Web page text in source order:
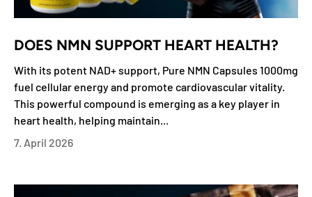
DOES NMN SUPPORT HEART HEALTH?
With its potent NAD+ support, Pure NMN Capsules 1000mg
fuel cellular energy and promote cardiovascular vitality.
This powerful compound is emerging as a key player in
heart health, helping maintain...
7. April 2026